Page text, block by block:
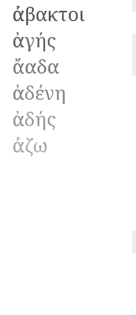
ἀάβακτοι
ἀαγής
ἄαδα
ἀαδένη
ἀαδής
ἀάζω